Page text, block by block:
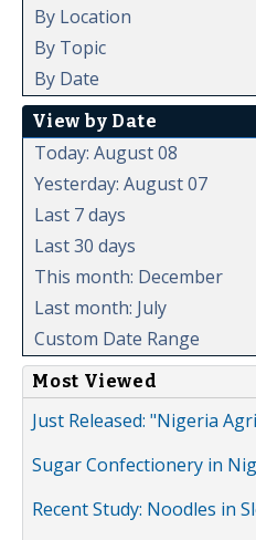
By Location
By Topic
By Date
View by Date
Today: August 08
Yesterday: August 07
Last 7 days
Last 30 days
This month: December
Last month: July
Custom Date Range
Most Viewed
Just Released: "Nigeria
Sugar Confectionery in
Recent Study: Noodles in